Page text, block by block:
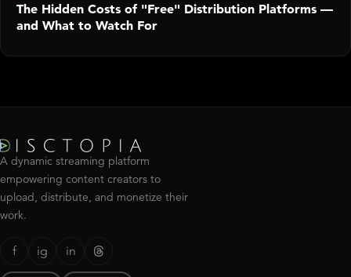
The Hidden Costs of "Free" Distribution Platforms —
and What to Watch For
A dynamic streaming platform
empowering content creators to
upload, distribute, and monetize their
work.
f ig in